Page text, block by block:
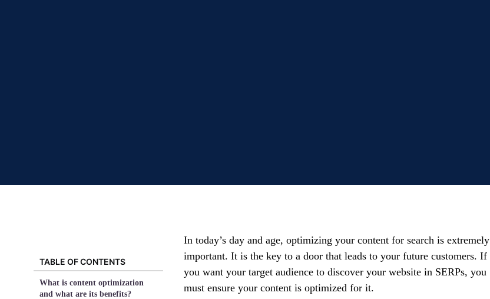
TABLE OF CONTENTS
What is content optimization
and what are its benefits?
In today’s day and age, optimizing your content for search is extremely
important. It is the key to a door that leads to your future customers. If
you want your target audience to discover your website in SERPs, you
must ensure your content is optimized for it.